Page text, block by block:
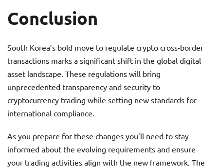
Conclusion
South Korea’s bold move to regulate crypto cross-border
transactions marks a significant shift in the global digital
asset landscape. These regulations will bring
unprecedented transparency and security to
cryptocurrency trading while setting new standards for
international compliance.
As you prepare for these changes you’ll need to stay
informed about the evolving requirements and ensure
your trading activities align with the new framework. The